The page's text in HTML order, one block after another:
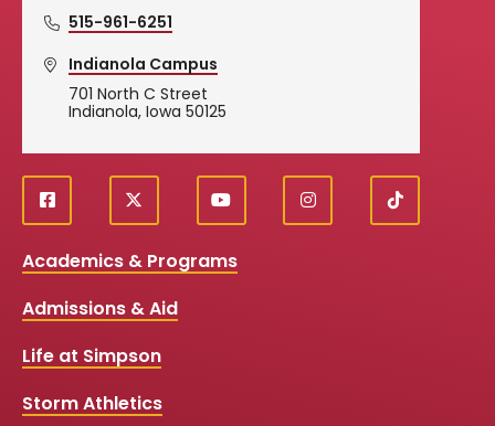
515-961-6251
Indianola Campus
701 North C Street
Indianola, Iowa 50125
Social
Media
Links
f
a
e
o
k
X
y
o
t
i
n
T
i
Academics & Programs
Admissions & Aid
Life at Simpson
Storm Athletics